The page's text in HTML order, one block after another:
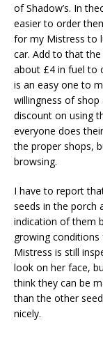
of Shadow’s. In
easier to order
for my Mistress to
car. Add to that
about £4 in fuel to
is an easy one to
willingness of
discount on using
everyone does
the proper shops,
browsing.
I have to report
seeds in the porch
indication of them
growing
Mistress is still
look on her face,
think they can be
than the other
nicely.